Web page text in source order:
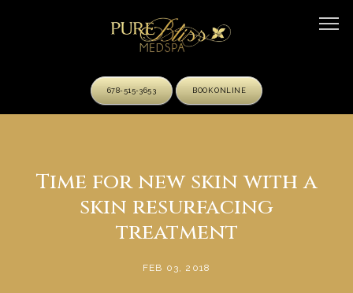
ABOUT
678-515-3653 BOOK ONLINE
Time for new skin with a
skin resurfacing
treatment
FEB 03, 2018